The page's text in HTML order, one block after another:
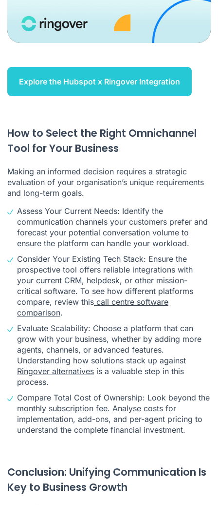
Explore the Hubspot x Ringover Integration
How to Select the Right Omnichannel
Tool for Your Business
Making an informed decision requires a strategic
evaluation of your organisation’s unique requirements
and long-term goals.
Assess Your Current Needs: Identify the
communication channels your customers prefer and
forecast your potential conversation volume to
ensure the platform can handle your workload.
Consider Your Existing Tech Stack: Ensure the
prospective tool offers reliable integrations with
your current CRM, helpdesk, or other mission-
critical software. To see how different platforms
compare, review this call centre software
comparison.
Evaluate Scalability: Choose a platform that can
grow with your business, whether by adding more
agents, channels, or advanced features.
Understanding how solutions stack up against
Ringover alternatives is a valuable step in this
process.
Compare Total Cost of Ownership: Look beyond the
monthly subscription fee. Analyse costs for
implementation, add-ons, and per-agent pricing to
understand the complete financial investment.
Conclusion: Unifying Communication Is
Key to Business Growth